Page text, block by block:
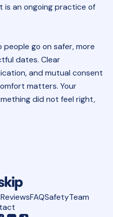
is an ongoing practice of
people go on safer, more
dates. Clear
and mutual consent
matters. Your
did not feel right,
ReviewsFAQSafetyTeam